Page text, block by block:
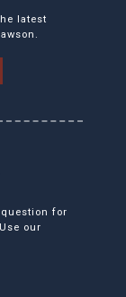
latest
for
our